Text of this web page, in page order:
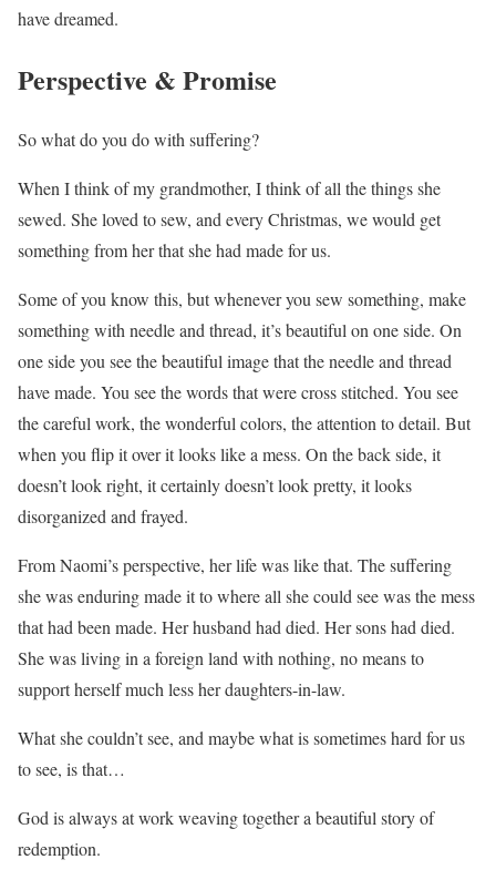
have dreamed.
Perspective & Promise
So what do you do with suffering?
When I think of my grandmother, I think of all the things she
sewed. She loved to sew, and every Christmas, we would get
something from her that she had made for us.
Some of you know this, but whenever you sew something, make
something with needle and thread, it’s beautiful on one side. On
one side you see the beautiful image that the needle and thread
have made. You see the words that were cross stitched. You see
the careful work, the wonderful colors, the attention to detail. But
when you flip it over it looks like a mess. On the back side, it
doesn’t look right, it certainly doesn’t look pretty, it looks
disorganized and frayed.
From Naomi’s perspective, her life was like that. The suffering
she was enduring made it to where all she could see was the mess
that had been made. Her husband had died. Her sons had died.
She was living in a foreign land with nothing, no means to
support herself much less her daughters-in-law.
What she couldn’t see, and maybe what is sometimes hard for us
to see, is that…
God is always at work weaving together a beautiful story of
redemption.